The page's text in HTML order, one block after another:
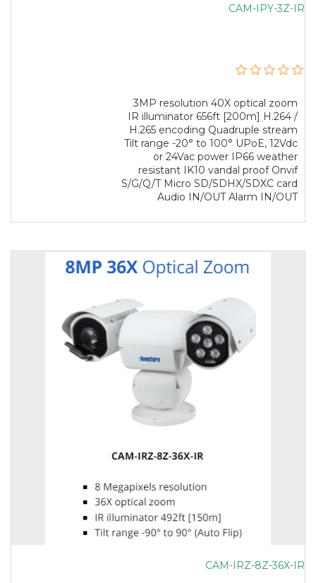
CAM-IPY-3Z-IR
3MP resolution 40X optical zoom
IR illuminator 656ft [200m] H.264 /
H.265 encoding Quadruple stream
Tilt range -20° to 100° UPoE, 12Vdc
or 24Vac power IP66 weather
resistant IK10 vandal proof Onvif
S/G/Q/T Micro SD/SDHX/SDXC card
Audio IN/OUT Alarm IN/OUT
CAM-IRZ-8Z-36X-IR